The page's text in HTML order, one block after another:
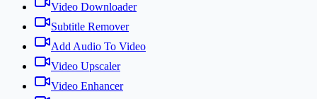
Video Downloader
Subtitle Remover
Add Audio To Video
Video Upscaler
Video Enhancer